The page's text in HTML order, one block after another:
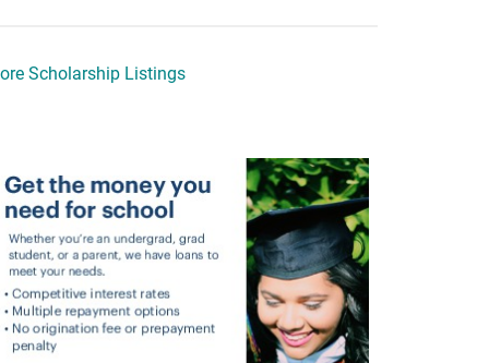
Scholarship Listings